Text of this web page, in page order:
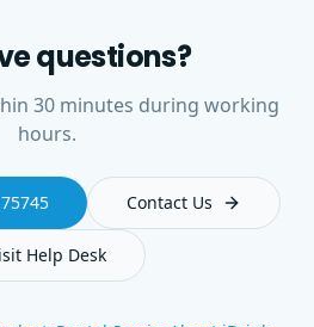
questions?
30 minutes during working
hours.
Contact Us
Help Desk